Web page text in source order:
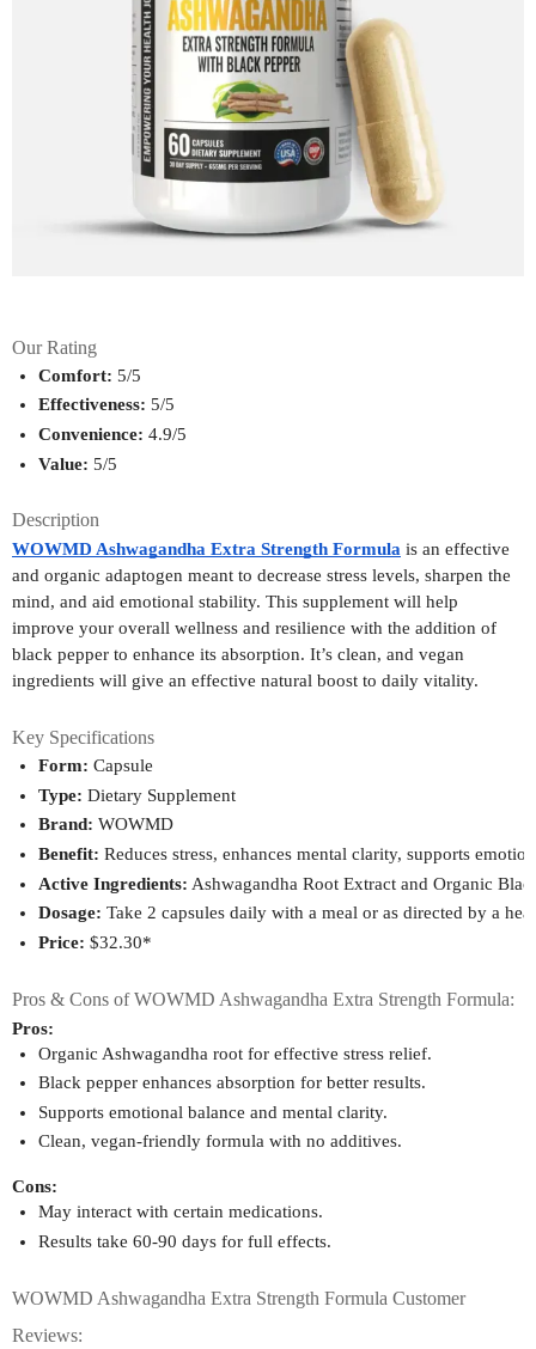
Our Rating
Comfort: 5/5
Effectiveness: 5/5
Convenience: 4.9/5
Value: 5/5
Description
WOWMD Ashwagandha Extra Strength Formula is an effective
and organic adaptogen meant to decrease stress levels, sharpen the
mind, and aid emotional stability. This supplement will help
improve your overall wellness and resilience with the addition of
black pepper to enhance its absorption. It’s clean, and vegan
ingredients will give an effective natural boost to daily vitality.
Key Specifications
Form: Capsule
Type: Dietary Supplement
Brand: WOWMD
Benefit: Reduces stress, enhances mental clarity, supports
Active Ingredients: Ashwagandha Root Extract and Organic
Dosage: Take 2 capsules daily with a meal or as directed by a
Price: $32.30*
Pros & Cons of WOWMD Ashwagandha Extra Strength Formula:
Pros:
Organic Ashwagandha root for effective stress relief.
Black pepper enhances absorption for better results.
Supports emotional balance and mental clarity.
Clean, vegan-friendly formula with no additives.
Cons:
May interact with certain medications.
Results take 60-90 days for full effects.
WOWMD Ashwagandha Extra Strength Formula Customer
Reviews: